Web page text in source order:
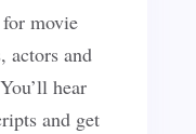
movie
actors and
hear
and get